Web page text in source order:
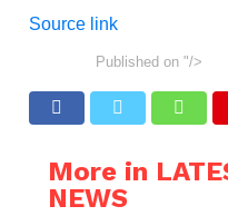
Source link
Published on "/>
More in
NEWS